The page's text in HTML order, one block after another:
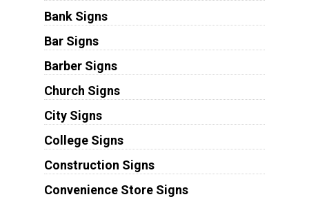
Bank Signs
Bar Signs
Barber Signs
Church Signs
City Signs
College Signs
Construction Signs
Convenience Store Signs